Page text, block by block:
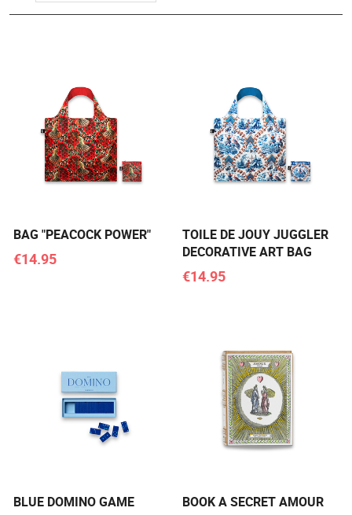
BAG "PEACOCK POWER"
€14.95
TOILE DE JOUY JUGGLER
DECORATIVE ART BAG
€14.95
BLUE DOMINO GAME BOOK A SECRET AMOUR